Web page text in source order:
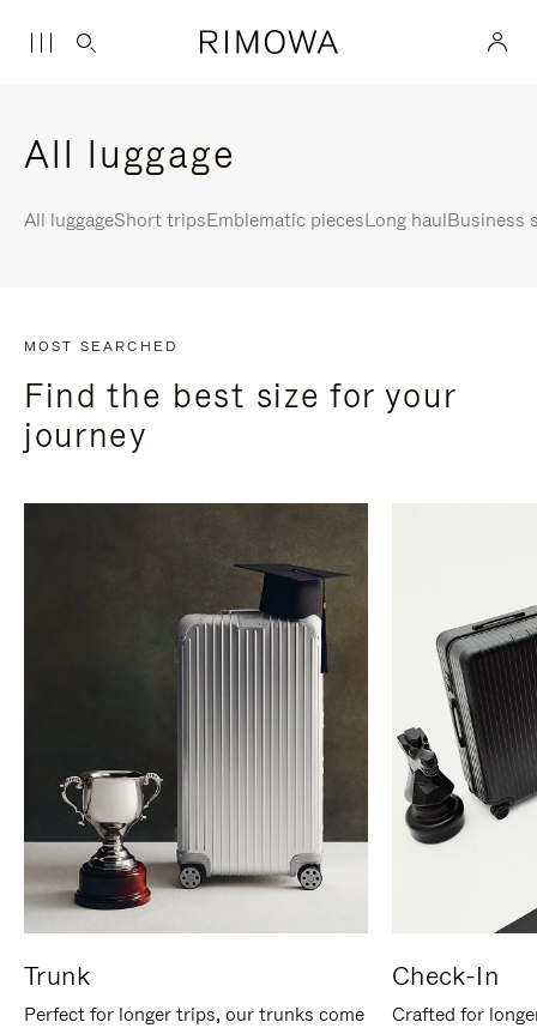
All luggage
All luggageShort tripsEmblematic piecesLong haulBusiness
MOST SEARCHED
Find the best size for your
journey
Trunk
Perfect for longer trips, our trunks come
Check-In
Crafted for